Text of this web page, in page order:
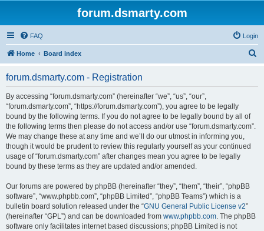
forum.dsmarty.com
FAQ Login
Home Board index
forum.dsmarty.com - Registration
By accessing “forum.dsmarty.com” (hereinafter “we”, “us”, “our”,
“forum.dsmarty.com”, “https://forum.dsmarty.com”), you agree to be legally
bound by the following terms. If you do not agree to be legally bound by all of
the following terms then please do not access and/or use “forum.dsmarty.com”.
We may change these at any time and we’ll do our utmost in informing you,
though it would be prudent to review this regularly yourself as your continued
usage of “forum.dsmarty.com” after changes mean you agree to be legally
bound by these terms as they are updated and/or amended.
Our forums are powered by phpBB (hereinafter “they”, “them”, “their”, “phpBB
software”, “www.phpbb.com”, “phpBB Limited”, “phpBB Teams”) which is a
bulletin board solution released under the “GNU General Public License v2”
(hereinafter “GPL”) and can be downloaded from www.phpbb.com. The phpBB
software only facilitates internet based discussions; phpBB Limited is not